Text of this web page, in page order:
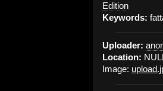
Edition
Keywords:
Uploader:
Location:
Image: